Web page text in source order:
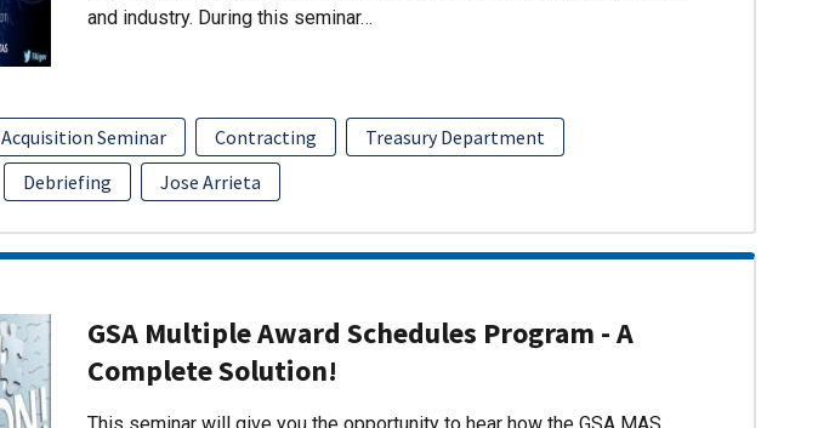
and industry. During this seminar…
Acquisition Seminar Contracting
Treasury Department
Debriefing Jose Arrieta
GSA Multiple Award Schedules Program - A
Complete Solution!